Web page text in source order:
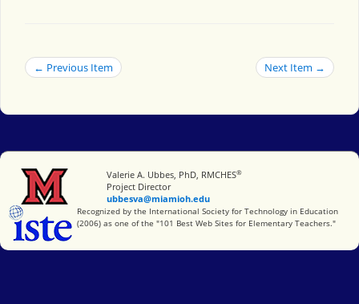
← Previous Item Next Item →
Miami University
Valerie A. Ubbes, PhD, RMCHES®
Project Director
ubbesva@miamioh.edu
International Society for Technology in Education
Recognized by the International Society for Technology in Education
(2006) as one of the "101 Best Web Sites for Elementary Teachers."